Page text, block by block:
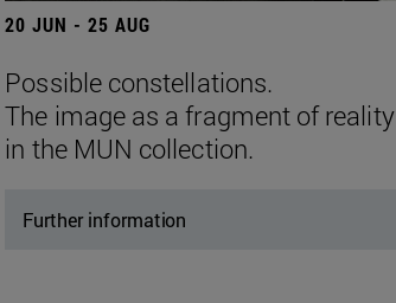
20 JUN - 25 AUG
Possible constellations.
The image as a fragment of reality
in the MUN collection.
Further information